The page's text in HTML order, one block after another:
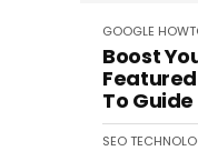
GOOGLE
Boost
To Guide
SEO